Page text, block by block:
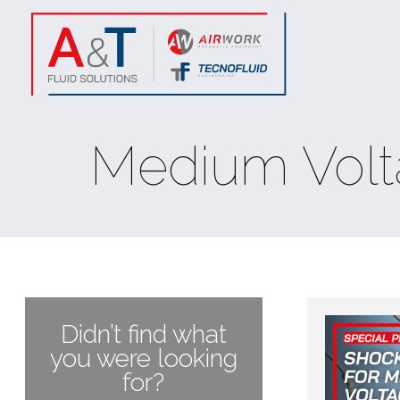
Medium
Didn’t find what
you were looking
for?